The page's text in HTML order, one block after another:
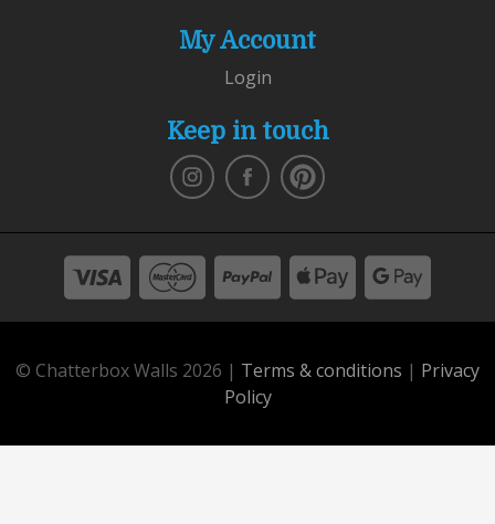
My Account
Login
Keep in touch
© Chatterbox Walls 2026 | Terms & conditions | Privacy
Policy